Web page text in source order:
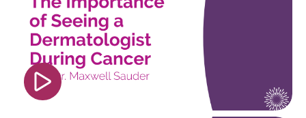
si=jQu5TboHOV4LU6IU" title="YouTube video
player" frameborder="0" allow="accelerometer;
autoplay; clipboard-write; encrypted-media;
gyroscope; picture-in-picture; web-share"
referrerpolicy="strict-origin-when-cross-origin"
allowfullscreen></iframe>